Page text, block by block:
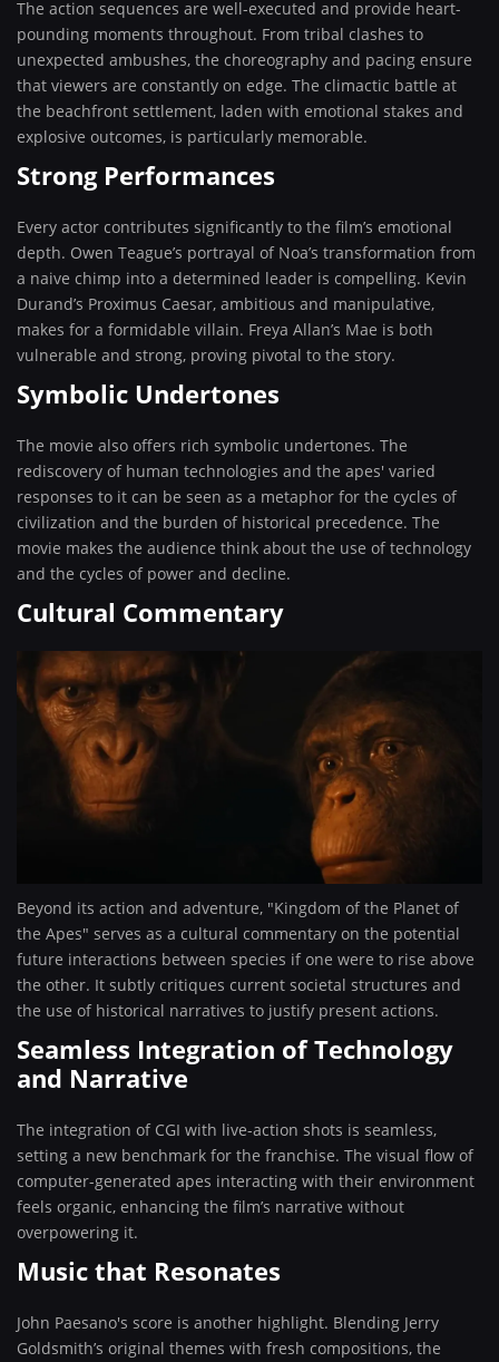
The action sequences are well-executed and provide heart-
pounding moments throughout. From tribal clashes to
unexpected ambushes, the choreography and pacing ensure
that viewers are constantly on edge. The climactic battle at
the beachfront settlement, laden with emotional stakes and
explosive outcomes, is particularly memorable.
Strong Performances
Every actor contributes significantly to the film’s emotional
depth. Owen Teague’s portrayal of Noa’s transformation from
a naive chimp into a determined leader is compelling. Kevin
Durand’s Proximus Caesar, ambitious and manipulative,
makes for a formidable villain. Freya Allan’s Mae is both
vulnerable and strong, proving pivotal to the story.
Symbolic Undertones
The movie also offers rich symbolic undertones. The
rediscovery of human technologies and the apes' varied
responses to it can be seen as a metaphor for the cycles of
civilization and the burden of historical precedence. The
movie makes the audience think about the use of technology
and the cycles of power and decline.
Cultural Commentary
Beyond its action and adventure, "Kingdom of the Planet of
the Apes" serves as a cultural commentary on the potential
future interactions between species if one were to rise above
the other. It subtly critiques current societal structures and
the use of historical narratives to justify present actions.
Seamless Integration of Technology
and Narrative
The integration of CGI with live-action shots is seamless,
setting a new benchmark for the franchise. The visual flow of
computer-generated apes interacting with their environment
feels organic, enhancing the film’s narrative without
overpowering it.
Music that Resonates
John Paesano's score is another highlight. Blending Jerry
Goldsmith’s original themes with fresh compositions, the